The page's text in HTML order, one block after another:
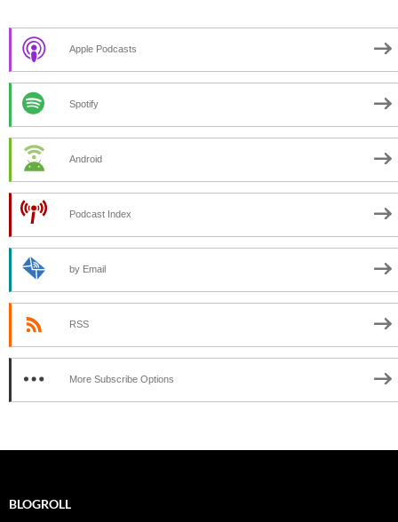
Apple Podcasts
Spotify
Android
Podcast Index
by Email
RSS
More Subscribe Options
BLOGROLL